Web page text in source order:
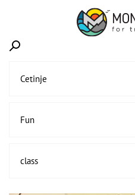
Cetinje
Fun
class